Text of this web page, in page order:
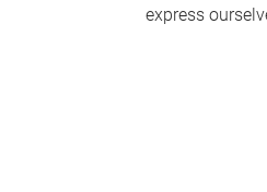
express